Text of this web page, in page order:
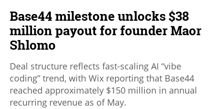
Base44 milestone unlocks $38
million payout for founder Maor
Shlomo
Deal structure reflects fast-scaling AI “vibe
coding” trend, with Wix reporting that Base44
reached approximately $150 million in annual
recurring revenue as of May.